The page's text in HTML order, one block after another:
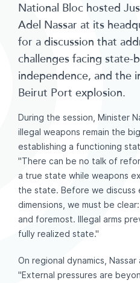
National Bloc hosted
Adel Nassar at its
for a discussion that
challenges facing state-
independence, and the
Beirut Port explosion.
During the session, Minister
illegal weapons remain the
establishing a functioning
"There can be no talk of
a true state while weapons
the state. Before we discuss
dimensions, we must be
and foremost. Illegal arms
fully realized state."
On regional dynamics, Nassar
"External pressures are